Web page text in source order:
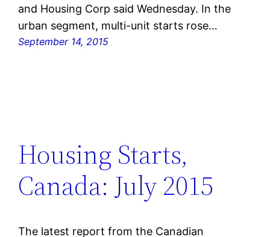
and Housing Corp said Wednesday. In the
urban segment, multi-unit starts rose…
September 14, 2015
Housing Starts,
Canada: July 2015
The latest report from the Canadian